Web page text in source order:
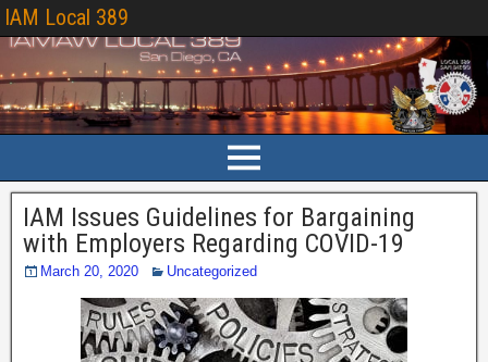
IAM Local 389
IAM Issues Guidelines for Bargaining
with Employers Regarding COVID-19
March 20, 2020 Uncategorized